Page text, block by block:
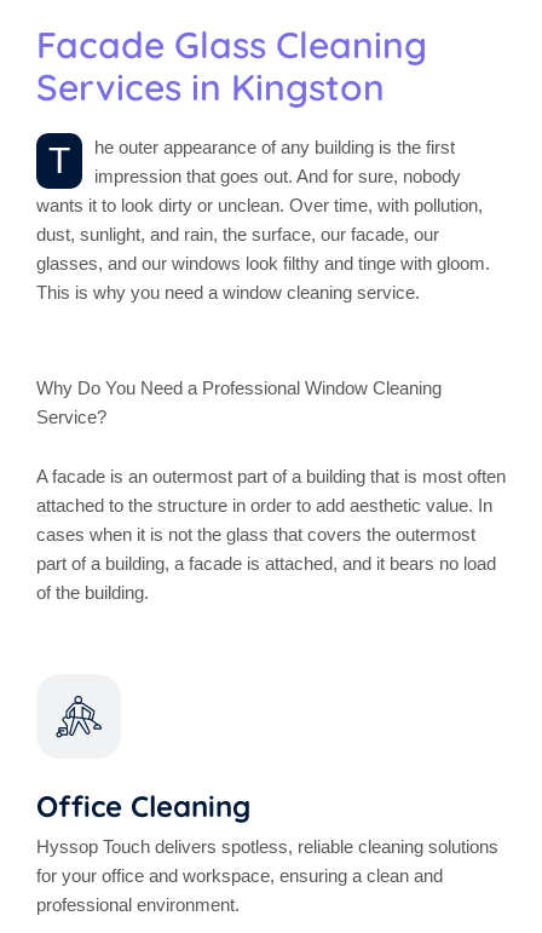
Facade Glass Cleaning
Services in Kingston
T
he outer appearance of any building is the first
impression that goes out. And for sure, nobody
wants it to look dirty or unclean. Over time, with pollution,
dust, sunlight, and rain, the surface, our facade, our
glasses, and our windows look filthy and tinge with gloom.
This is why you need a window cleaning service.
Why Do You Need a Professional Window Cleaning
Service?
A facade is an outermost part of a building that is most often
attached to the structure in order to add aesthetic value. In
cases when it is not the glass that covers the outermost
part of a building, a facade is attached, and it bears no load
of the building.
Office Cleaning
Hyssop Touch delivers spotless, reliable cleaning solutions
for your office and workspace, ensuring a clean and
professional environment.